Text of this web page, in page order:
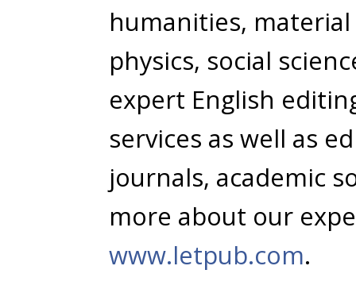
humanities,
physics, social
expert English
services as well as
journals, academic
more about our
www.letpub.com.